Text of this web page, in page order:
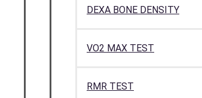
DEXA BONE DENSITY
VO2 MAX TEST
RMR TEST